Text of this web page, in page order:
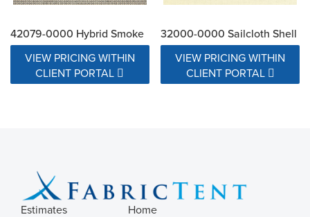
42079-0000 Hybrid Smoke
VIEW PRICING WITHIN
CLIENT PORTAL
32000-0000 Sailcloth Shell
VIEW PRICING WITHIN
CLIENT PORTAL
Estimates
Home